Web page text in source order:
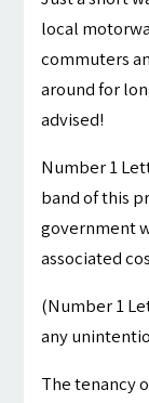
local
commuters
around for
advised!
Number 1
band of this
government
associated
(Number 1
any
The tenancy